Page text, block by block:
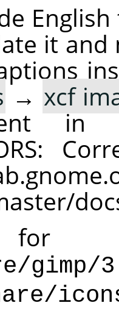
it and
→ xcf
for
gimp/